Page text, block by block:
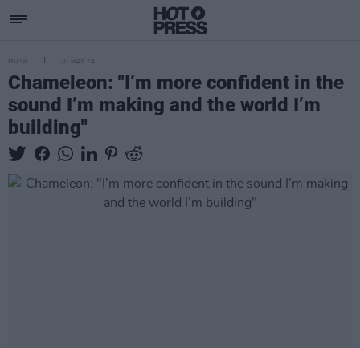
MUSIC 20 MAY 24
Chameleon: "I’m more confident in the
sound I’m making and the world I’m
building"